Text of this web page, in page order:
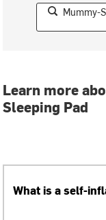
Mummy-
Learn more
Sleeping Pad
What is a self-